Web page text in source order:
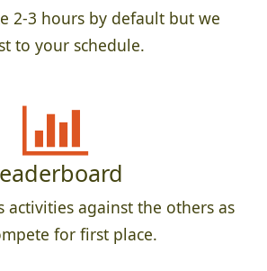
2-3 hours by default but we
to your schedule.
activities against the others as
for first place.